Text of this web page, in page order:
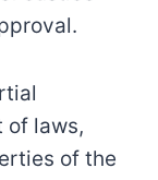
of laws,
of the